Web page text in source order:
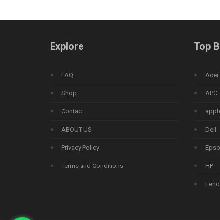
Explore
FAQ
Shop
Contact
ABOUT US
Privacy Policy
Terms and Conditions
Top
Acer
APC
Dell
HP